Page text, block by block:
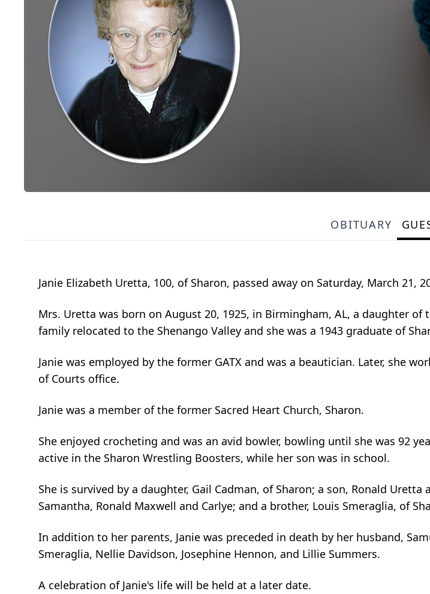
OBITUARY
Janie Elizabeth Uretta, 100, of Sharon, passed away on Saturday, March 21,
Mrs. Uretta was born on August 20, 1925, in Birmingham, AL, a daughter of
family relocated to the Shenango Valley and she was a 1943 graduate of
Janie was employed by the former GATX and was a beautician. Later, she
of Courts office.
Janie was a member of the former Sacred Heart Church, Sharon.
She enjoyed crocheting and was an avid bowler, bowling until she was 92
active in the Sharon Wrestling Boosters, while her son was in school.
She is survived by a daughter, Gail Cadman, of Sharon; a son, Ronald
Samantha, Ronald Maxwell and Carlye; and a brother, Louis Smeraglia, of
In addition to her parents, Janie was preceded in death by her husband,
Smeraglia, Nellie Davidson, Josephine Hennon, and Lillie Summers.
A celebration of Janie's life will be held at a later date.